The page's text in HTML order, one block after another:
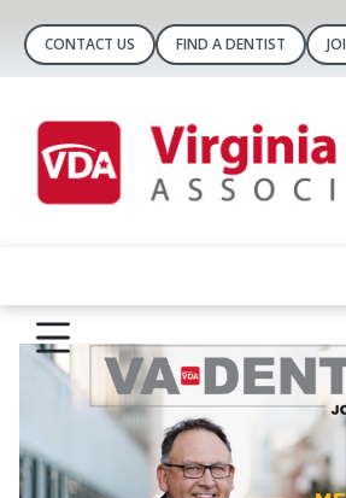
CONTACT US FIND A DENTIST